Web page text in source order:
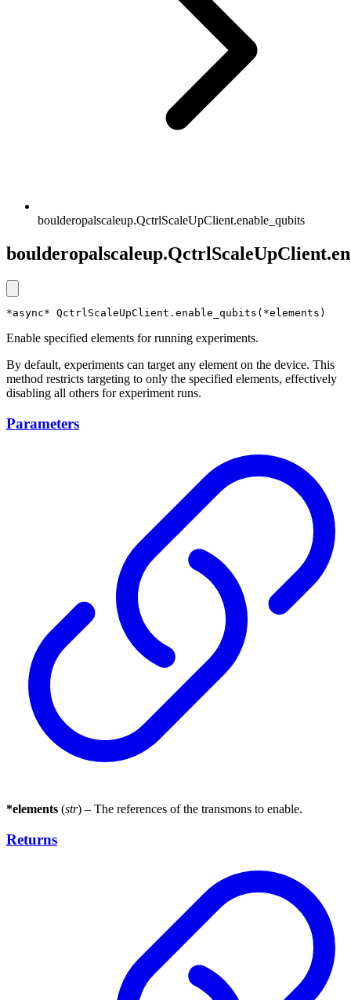
boulderopalscaleup.QctrlScaleUpClient.enable_qubits
*async* QctrlScaleUpClient.enable_qubits(*elements)
Enable specified elements for running experiments.
By default, experiments can target any element on the device. This
method restricts targeting to only the specified elements, effectively
disabling all others for experiment runs.
Parameters
*elements (str) – The references of the transmons to enable.
Returns